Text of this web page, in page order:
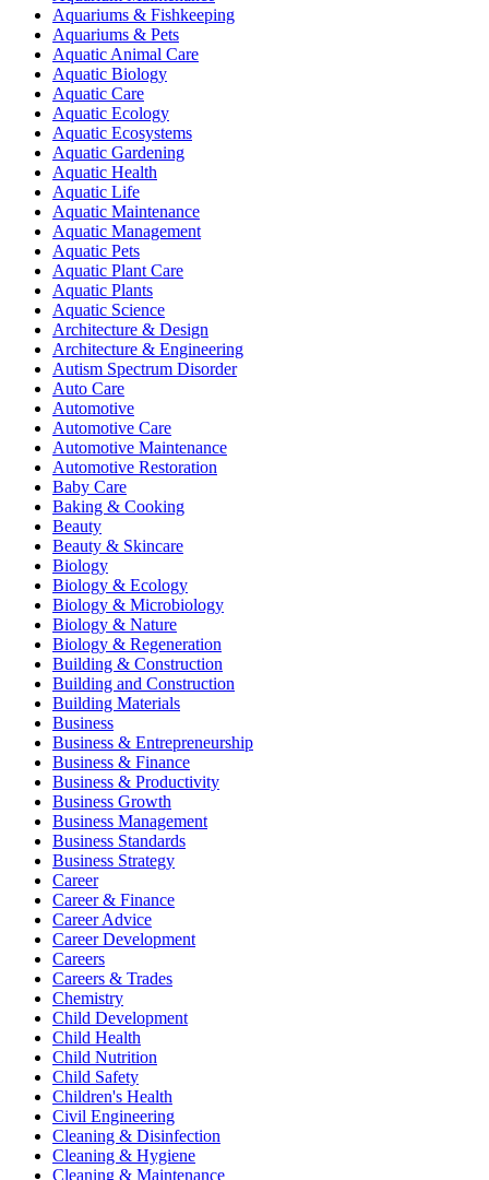
Aquariums & Fishkeeping
Aquariums & Pets
Aquatic Animal Care
Aquatic Biology
Aquatic Care
Aquatic Ecology
Aquatic Ecosystems
Aquatic Gardening
Aquatic Health
Aquatic Life
Aquatic Maintenance
Aquatic Management
Aquatic Pets
Aquatic Plant Care
Aquatic Plants
Aquatic Science
Architecture & Design
Architecture & Engineering
Autism Spectrum Disorder
Auto Care
Automotive
Automotive Care
Automotive Maintenance
Automotive Restoration
Baby Care
Baking & Cooking
Beauty
Beauty & Skincare
Biology
Biology & Ecology
Biology & Microbiology
Biology & Nature
Biology & Regeneration
Building & Construction
Building and Construction
Building Materials
Business
Business & Entrepreneurship
Business & Finance
Business & Productivity
Business Growth
Business Management
Business Standards
Business Strategy
Career
Career & Finance
Career Advice
Career Development
Careers
Careers & Trades
Chemistry
Child Development
Child Health
Child Nutrition
Child Safety
Children's Health
Civil Engineering
Cleaning & Disinfection
Cleaning & Hygiene
Cleaning & Maintenance